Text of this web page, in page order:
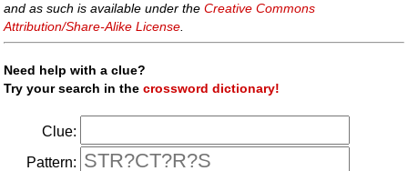
and as such is available under theCreative Commons
Attribution/Share-Alike License
Need help with a clue?
Try your search in thecrossword dictionary!
Clue:
Pattern: